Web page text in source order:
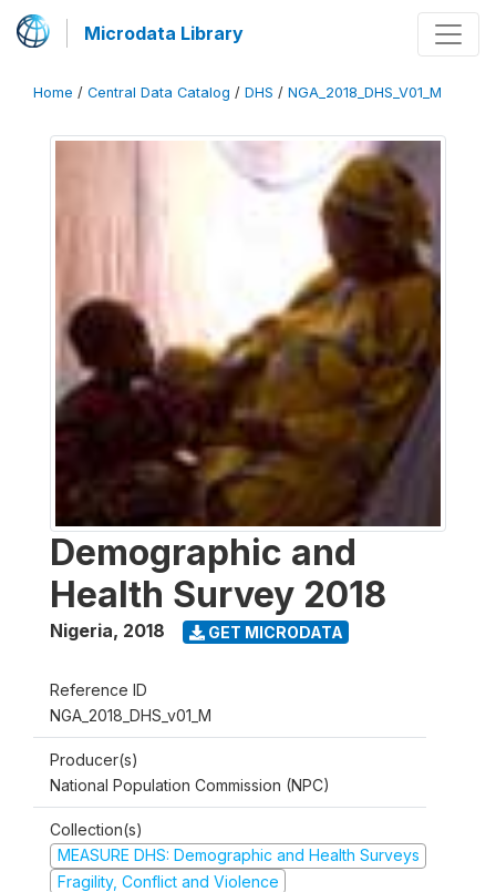
Microdata Library
Home / Central Data Catalog / DHS / NGA_2018_DHS_V01_M
Demographic and
Health Survey 2018
Nigeria, 2018 GET MICRODATA
Reference ID
NGA_2018_DHS_v01_M
Producer(s)
National Population Commission (NPC)
Collection(s)
MEASURE DHS: Demographic and Health Surveys
Fragility, Conflict and Violence